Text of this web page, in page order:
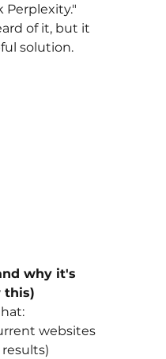
Perplexity."
of it, but it
solution.
why it's
this)
websites